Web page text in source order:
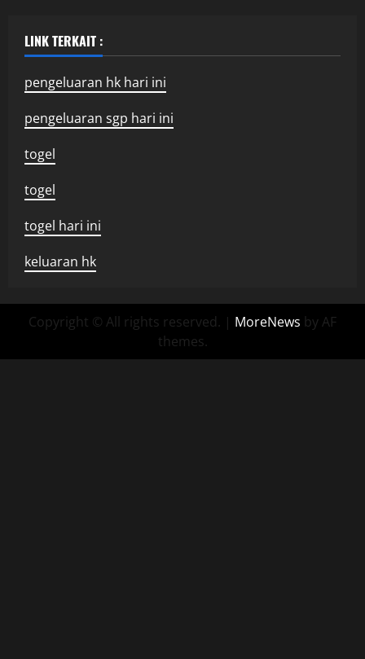
LINK TERKAIT :
pengeluaran hk hari ini
pengeluaran sgp hari ini
togel
togel
togel hari ini
keluaran hk
Copyright © All rights reserved. | MoreNews by AF
themes.